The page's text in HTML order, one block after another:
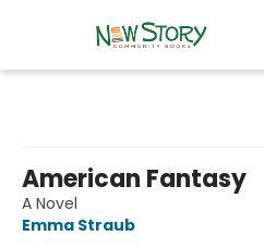
American Fantasy
A Novel
Emma Straub